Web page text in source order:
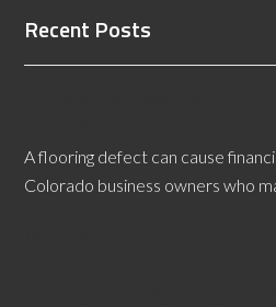
Recent Posts
A flooring defect can cause
Colorado business owners who